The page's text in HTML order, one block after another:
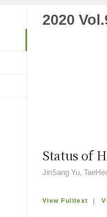
2020
Status of
JinSang Yu,
View Fulltext |